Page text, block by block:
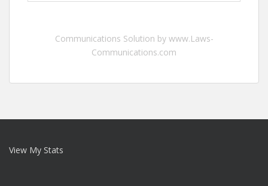
Communications Solution by www.Laws-
Communications.com
View My Stats